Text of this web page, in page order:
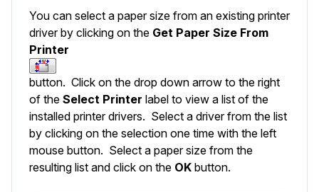
You can select a paper size from an existing printer
driver by clicking on the Get Paper Size From
Printer
button. Click on the drop down arrow to the right
of the Select Printer label to view a list of the
installed printer drivers. Select a driver from the list
by clicking on the selection one time with the left
mouse button. Select a paper size from the
resulting list and click on the OK button.